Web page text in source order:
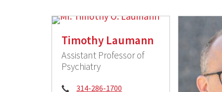
Timothy Laumann
Assistant Professor of
Psychiatry
Phone:
314-286-1700